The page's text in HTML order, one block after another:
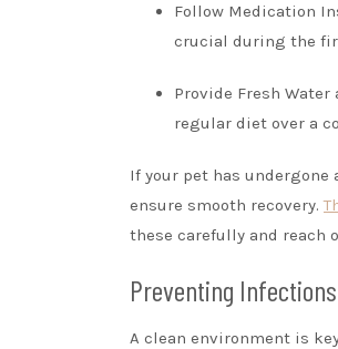
Follow Medication
crucial during the
Provide Fresh
regular diet over a
If your pet has
ensure smooth recovery.
these carefully and reach
Preventing Infections
A clean environment is